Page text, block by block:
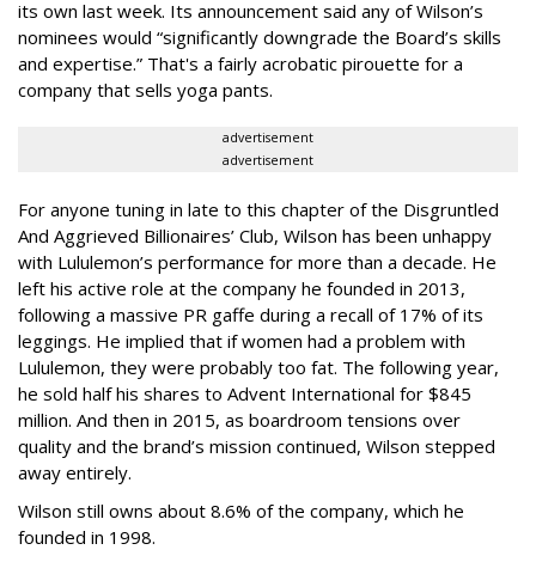
its own last week. Its announcement said any of Wilson’s
nominees would “significantly downgrade the Board’s skills
and expertise.” That's a fairly acrobatic pirouette for a
company that sells yoga pants.
advertisement
advertisement
For anyone tuning in late to this chapter of the Disgruntled
And Aggrieved Billionaires’ Club, Wilson has been unhappy
with Lululemon’s performance for more than a decade. He
left his active role at the company he founded in 2013,
following a massive PR gaffe during a recall of 17% of its
leggings. He implied that if women had a problem with
Lululemon, they were probably too fat. The following year,
he sold half his shares to Advent International for $845
million. And then in 2015, as boardroom tensions over
quality and the brand’s mission continued, Wilson stepped
away entirely.
Wilson still owns about 8.6% of the company, which he
founded in 1998.